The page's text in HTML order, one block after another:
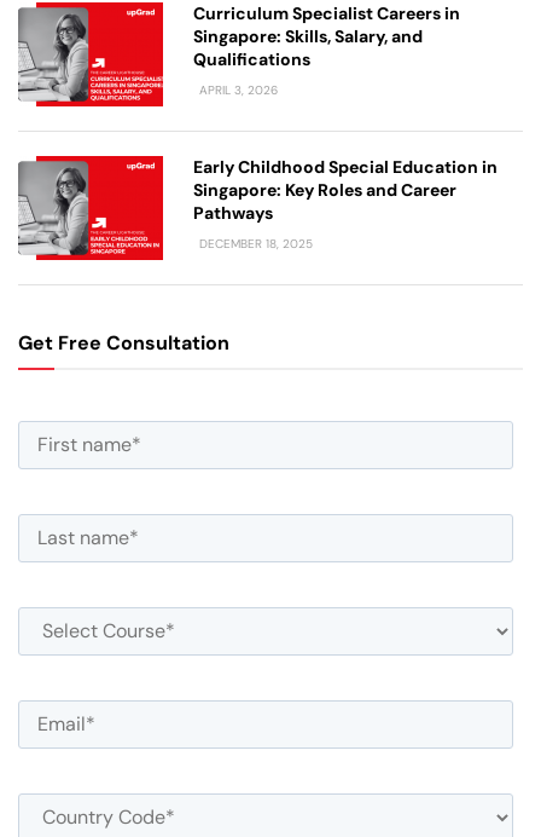
Curriculum Specialist Careers in
Singapore: Skills, Salary, and
Qualifications
APRIL 3, 2026
Early Childhood Special Education in
Singapore: Key Roles and Career
Pathways
DECEMBER 18, 2025
Get Free Consultation